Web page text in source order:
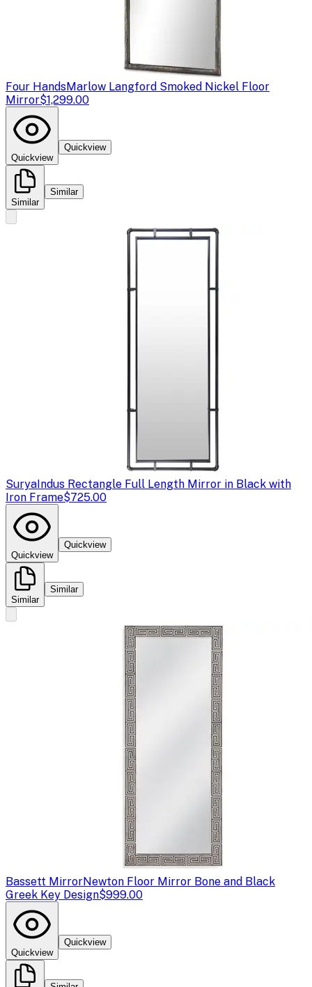
Four HandsMarlow Langford Smoked Nickel Floor
Mirror$1,299.00
Quickview
Quickview
Similar
Similar
SuryaIndus Rectangle Full Length Mirror in Black with
Iron Frame$725.00
Quickview
Quickview
Similar
Similar
Bassett MirrorNewton Floor Mirror Bone and Black
Greek Key Design$999.00
Quickview
Quickview